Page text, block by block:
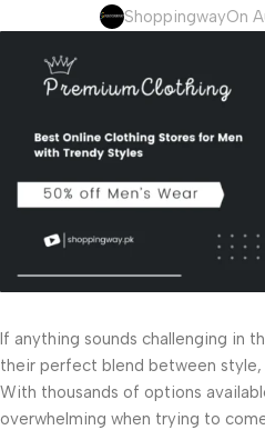
ShoppingwayOn
If anything sounds challenging in
their perfect blend between
With thousands of options
overwhelming when trying to